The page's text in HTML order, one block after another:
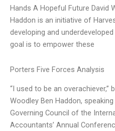
Hands A Hopeful Future David
Haddon is an initiative of
developing and
goal is to empower these
Porters Five Forces Analysis
“I used to be an overachiever,”
Woodley Ben Haddon,
Governing Council of the
Accountants’ Annual